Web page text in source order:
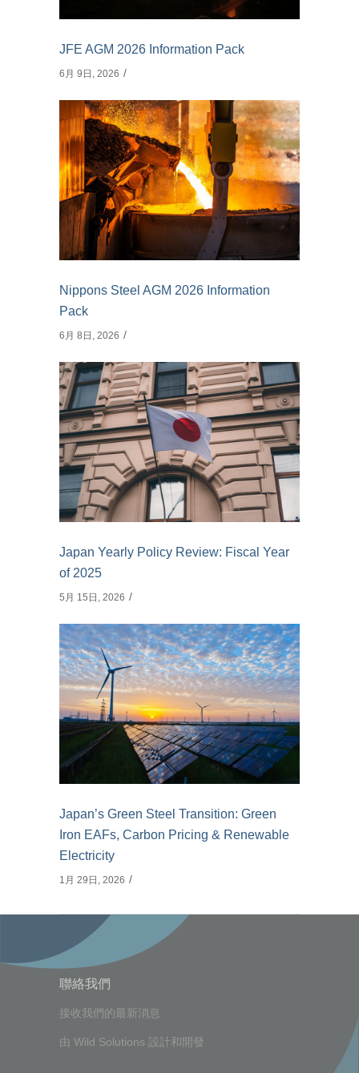
JFE AGM 2026 Information Pack
6月 9日, 2026
Nippons Steel AGM 2026 Information
Pack
6月 8日, 2026
Japan Yearly Policy Review: Fiscal Year
of 2025
5月 15日, 2026
Japan’s Green Steel Transition: Green
Iron EAFs, Carbon Pricing & Renewable
Electricity
1月 29日, 2026
聯絡我們
接收我們的最新消息
由 Wild Solutions 設計和開發